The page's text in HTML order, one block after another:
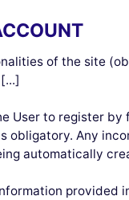
of the site
User to register
obligatory. Any
automatically
provided